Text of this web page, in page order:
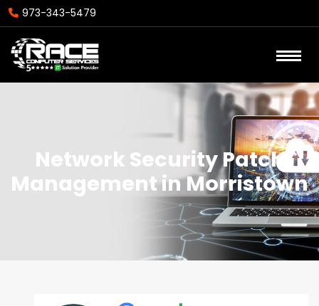
973-343-5479
Network Security Patch
Management in Morristown